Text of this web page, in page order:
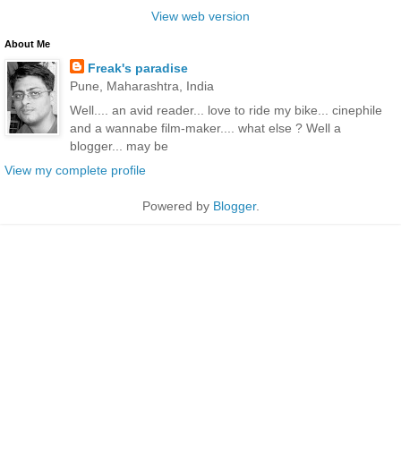
View web version
About Me
Freak's paradise
Pune, Maharashtra, India
Well.... an avid reader... love to ride my bike... cinephile
and a wannabe film-maker.... what else ? Well a
blogger... may be
View my complete profile
Powered by Blogger.